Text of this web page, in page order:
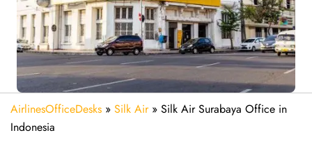
AirlinesOfficeDesks » Silk Air» Silk Air Surabaya Office in
Indonesia